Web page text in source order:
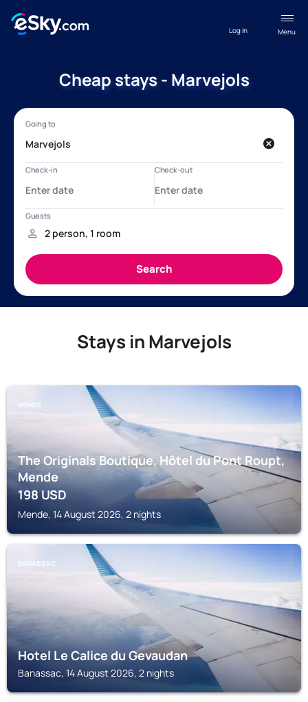
Menu
Log in
Cheap stays - Marvejols
Stays in Marvejols
MENDE
The Originals Boutique, Hôtel du Pont Roupt,
Mende
198USD
Mende, 14 August 2026, 2 nights
BANASSAC
Hotel Le Calice du Gevaudan
Banassac, 14 August 2026, 2 nights